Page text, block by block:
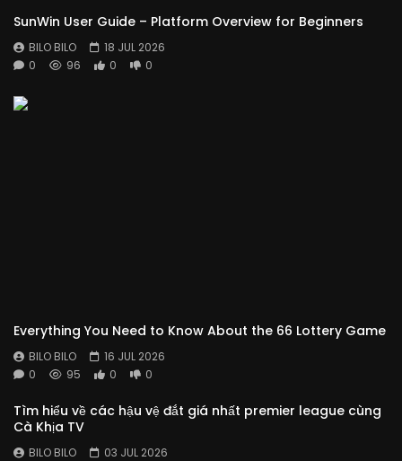
SunWin User Guide – Platform Overview for Beginners
BILO BILO
18 JUL 2026
0
96 0 0
Everything You Need to Know About the 66 Lottery Game
BILO BILO
16 JUL 2026
0
95 0 0
Tìm hiểu về các hậu vệ đắt giá nhất premier league cùng
Cà Khịa TV
BILO BILO
03 JUL 2026